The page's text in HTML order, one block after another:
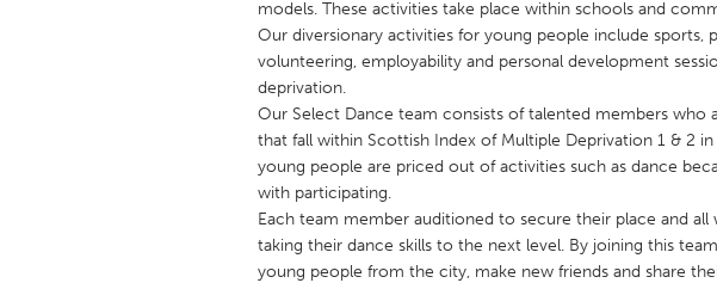
Singapore
UNITED KINGDOM
Glasgow
UNITED STATES
Ann Arbor, MI
Austin, TX
Cass Clay
Chicago, IL
models. These activities take place within schools and
Our diversionary activities for young people include sports,
volunteering, employability and personal development
deprivation.
Our Select Dance team consists of talented members who
that fall within Scottish Index of Multiple Deprivation 1 & 2 in
young people are priced out of activities such as dance
with participating.
Each team member auditioned to secure their place and all
taking their dance skills to the next level. By joining this
young people from the city, make new friends and share